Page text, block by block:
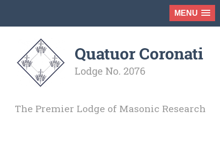
MENU
The Premier Lodge of Masonic Research